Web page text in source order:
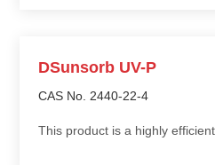
DSunsorb UV-P
CAS No. 2440-22-4